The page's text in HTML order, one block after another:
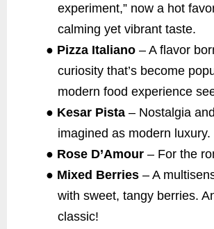
experiment,” now a hot
calming yet vibrant taste.
● Pizza Italiano– A flavor
curiosity that’s become
modern food experience
● Kesar Pista– Nostalgia
imagined as modern luxury.
● Rose D’Amour– For the
● Mixed Berries– A
with sweet, tangy berries.
classic!